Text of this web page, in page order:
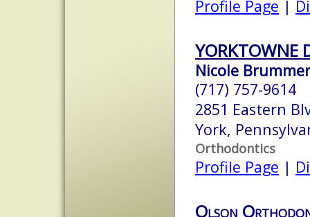
Profile Page |
YORKTOWNE
Nicole
(717) 757-9614
2851 Eastern
York,
Orthodontics
Profile Page |
Olson